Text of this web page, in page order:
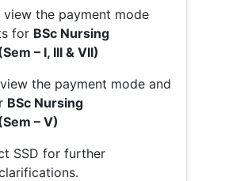
the payment mode
for BSc Nursing
– I, III & VII)
the payment mode and
BSc Nursing
– V)
SSD for further